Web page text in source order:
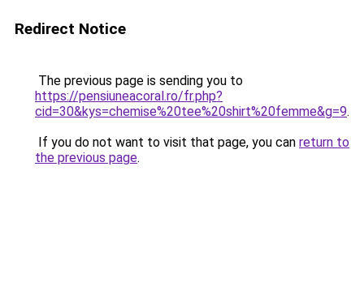
Redirect Notice
The previous page is sending you to
https://pensiuneacoral.ro/fr.php?
cid=30&kys=chemise%20tee%20shirt%20femme&g=9.
If you do not want to visit that page, you can return to
the previous page.